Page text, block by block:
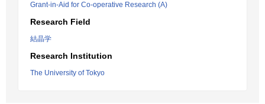
Grant-in-Aid for Co-operative Research (A)
Research Field
結晶学
Research Institution
The University of Tokyo